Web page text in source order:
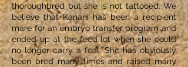
thoroughbred but she is not tattooed. We
believe that Kanani has been a recipient
mare for an embryo transfer program and
ended up at the feed lot when she could
no longer carry a foal. She has obviously
been bred many times and raised many